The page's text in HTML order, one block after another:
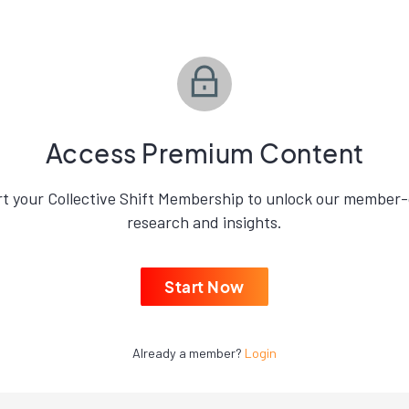
Access Premium Content
your Collective Shift Membership to unlock our
research and insights.
Start Now
Already a member? Login